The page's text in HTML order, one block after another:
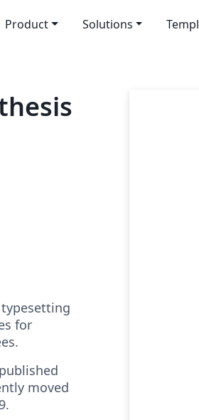
Product Solutions
for
moved